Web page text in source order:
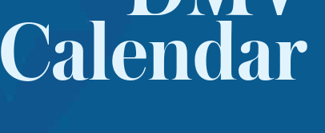
Calendar